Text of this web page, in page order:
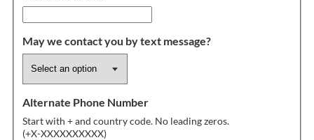
May we contact you by text message?
Alternate Phone Number
Start with + and country code. No leading zeros.
(+X-XXXXXXXXXX)